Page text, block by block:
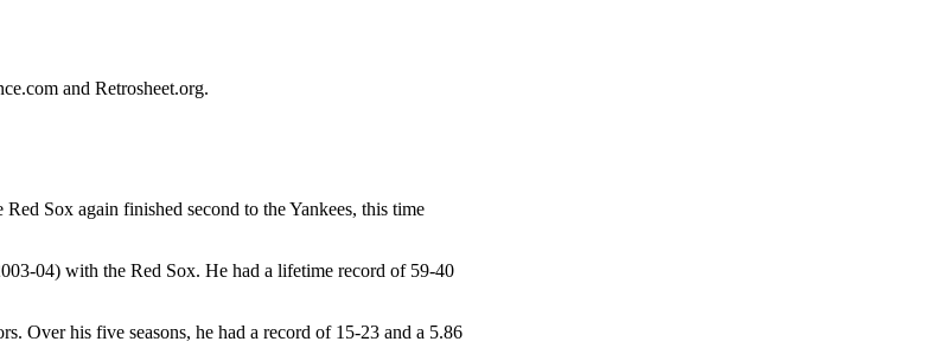
and Retrosheet.org.
Sox again finished second to the Yankees, this time
04) with the Red Sox. He had a lifetime record of 59-40
Over his five seasons, he had a record of 15-23 and a 5.86